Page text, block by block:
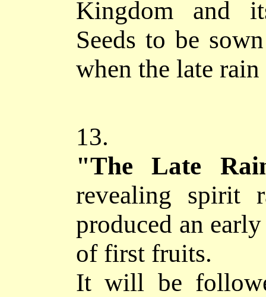
Kingdom and
Seeds to be
when the late
13.
"The Late
revealing spirit
produced an
of first fruits.
It will be